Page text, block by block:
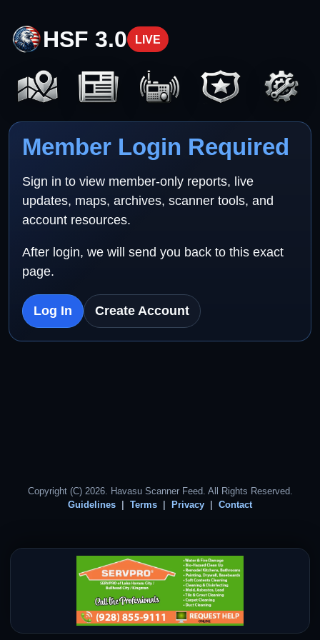
HSF 3.0 LIVE
Member Login Required
Sign in to view member-only reports, live
updates, maps, archives, scanner tools, and
account resources.
After login, we will send you back to this exact
page.
Log In Create Account
Copyright (C) 2026. Havasu Scanner Feed. All Rights Reserved.
Guidelines
Terms Privacy Contact